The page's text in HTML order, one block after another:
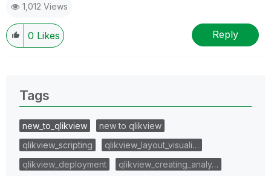
1,012 Views
0 Likes Reply
Tags
new_to_qlikview
new to qlikview
qlikview_scripting
qlikview_layout_visuali…
qlikview_deployment
qlikview_creating_analy…